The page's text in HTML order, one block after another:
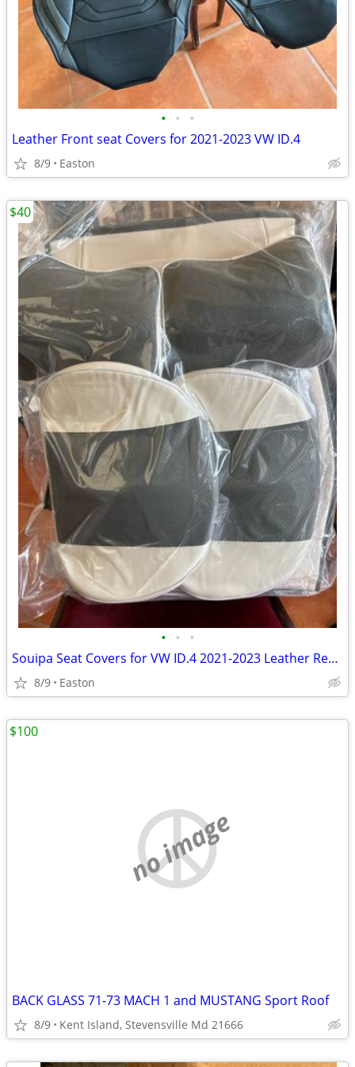
• • •
Leather Front seat Covers for 2021-2023 VW ID.4
8/9 Easton
• • •
Souipa Seat Covers for VW ID.4 2021-2023 Leather Rear Row
8/9 Easton
$40
no image
BACK GLASS 71-73 MACH 1 and MUSTANG Sport Roof
8/9 Kent Island, Stevensville Md 21666
$100